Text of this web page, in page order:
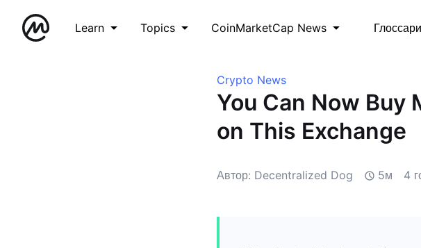
Learn Topics CoinMarketCap News
Crypto News
You Can Now Buy
on This Exchange
Автор: Decentralized Dog 5м 4